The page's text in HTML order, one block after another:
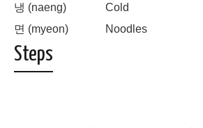
냉 (naeng)
Cold
면 (myeon)
Noodles
Steps